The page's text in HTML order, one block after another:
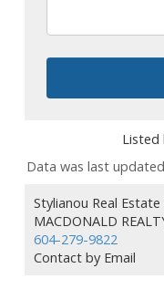
Listed
Data was last
Stylianou Real
MACDONALD
604-279-9822
Contact by Email